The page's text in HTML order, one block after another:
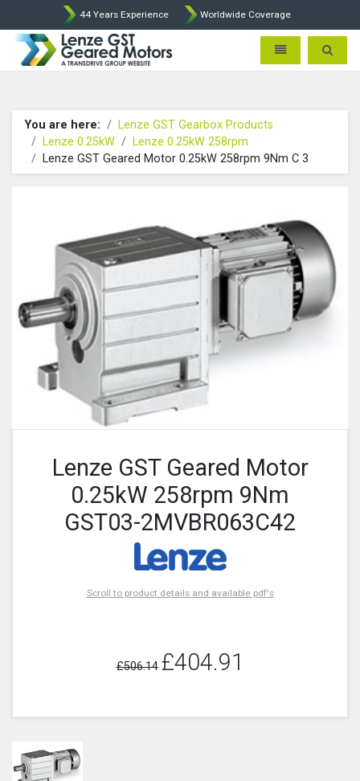
44 Years Experience Worldwide Coverage
Lenze Intorq BFK458 Brake
Toggle Toggle
You are here:
Lenze GST Gearbox Products
Lenze 0.25kW
Lenze 0.25kW 258rpm
Lenze GST Geared Motor 0.25kW 258rpm 9Nm C 3
Lenze GST Geared Motor
0.25kW 258rpm 9Nm
GST03-2MVBR063C42
Scroll to product details and available pdf's
£506.14 £404.91